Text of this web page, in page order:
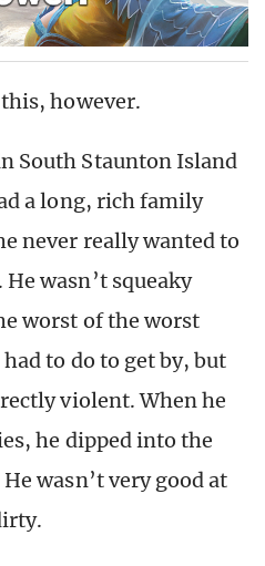
however.
South Staunton Island
a long, rich family
never really wanted to
wasn’t squeaky
worst of the worst
to do to get by, but
violent. When he
he dipped into the
wasn’t very good at